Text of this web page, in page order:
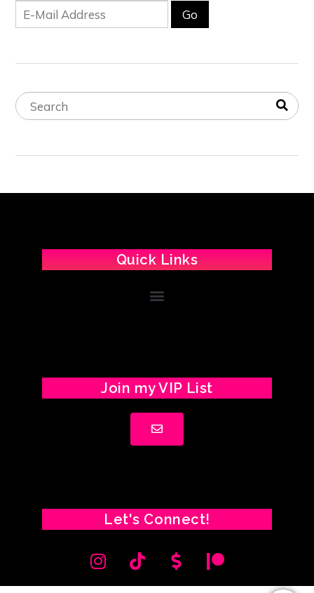
Quick Links
Join my VIP List
Let's Connect!